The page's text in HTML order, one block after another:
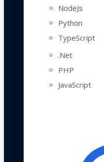
NodeJs
Python
TypeScript
.Net
PHP
JavaScript